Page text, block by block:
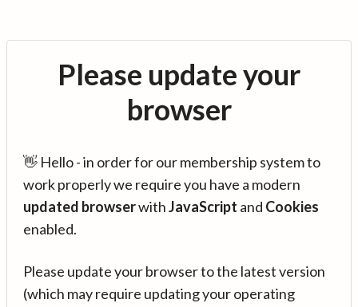
Please update your
browser
👋 Hello - in order for our membership system to
work properly we require you have a modern
updated browserwithJavaScript and Cookies
enabled.
Please update your browser to the latest version
(which may require updating your operating